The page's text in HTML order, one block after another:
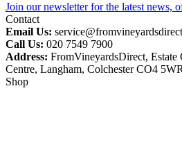
Join our newsletter for the latest news,
Contact
Email Us:
Call Us: 020 7549 7900
Address: FromVineyardsDirect, Estate
Centre, Langham, Colchester CO4 5WR
Shop